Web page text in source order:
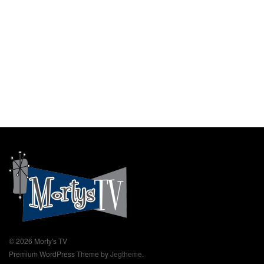
© 2026 Morty's TV
Premium WordPress Theme byJegtheme